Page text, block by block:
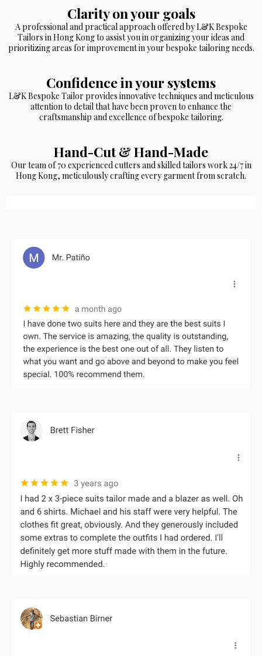
Clarity on your goals
A professional and practical approach offered by L&K Bespoke
Tailors in Hong Kong to assist you in organizing your ideas and
prioritizing areas for improvement in your bespoke tailoring needs.
Confidence in your systems
L&K Bespoke Tailor provides innovative techniques and meticulous
attention to detail that have been proven to enhance the
craftsmanship and excellence of bespoke tailoring.
Hand-Cut & Hand-Made
Our team of 70 experienced cutters and skilled tailors work 24/7 in
Hong Kong, meticulously crafting every garment from scratch.